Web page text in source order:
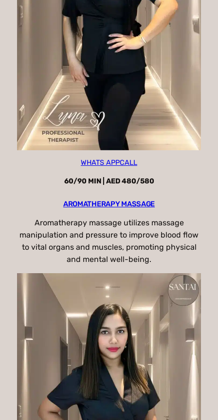
WHATS APPCALL
60/90 MIN | AED 480/580
AROMATHERAPY MASSAGE
Aromatherapy massage utilizes massage
manipulation and pressure to improve blood flow
to vital organs and muscles, promoting physical
and mental well-being.